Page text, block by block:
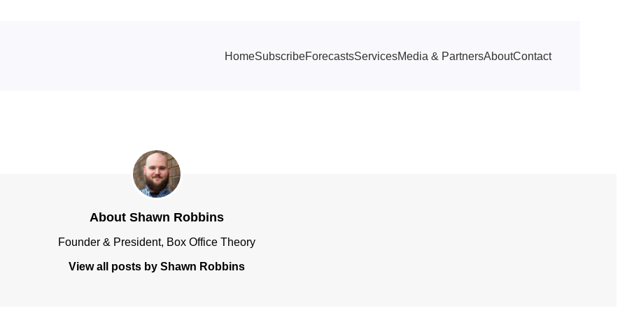
HomeSubscribeForecastsServicesMedia & PartnersAboutContact
About Shawn Robbins
Founder & President, Box Office Theory
View all posts by Shawn Robbins